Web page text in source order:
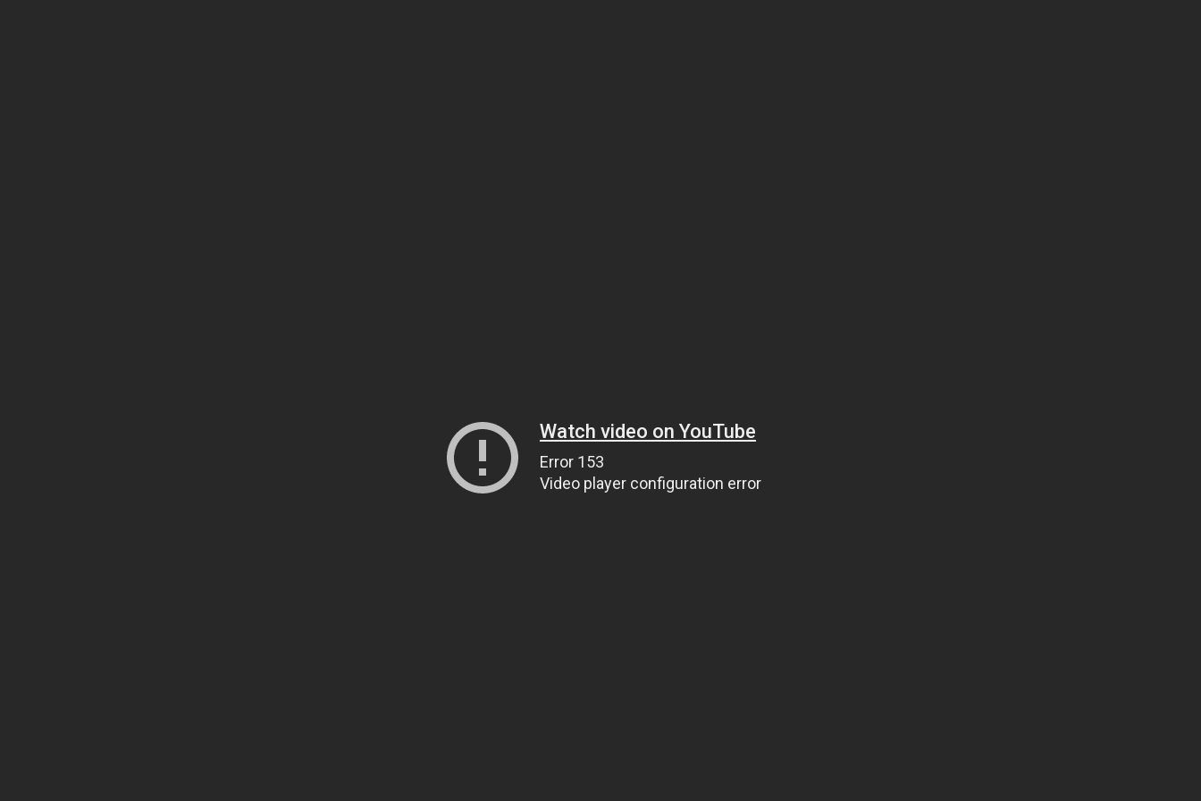
Watch video on YouTube
Error 153
Video player configuration error